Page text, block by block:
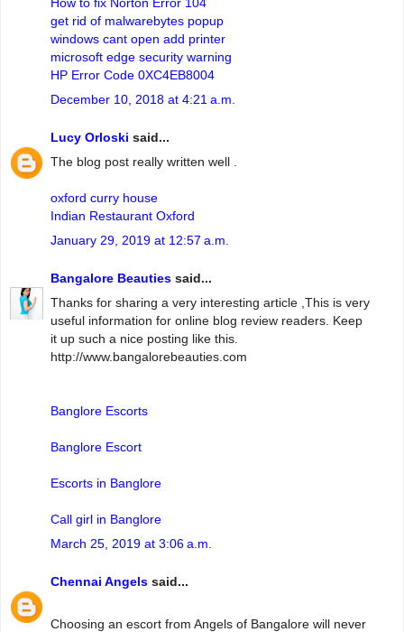
get rid of malwarebytes popup
windows cant open add printer
microsoft edge security warning
HP Error Code 0XC4EB8004
December 10, 2018 at 4:21 a.m.
Lucy Orloski said...
The blog post really written well .
oxford curry house
Indian Restaurant Oxford
January 29, 2019 at 12:57 a.m.
Bangalore Beauties said...
Thanks for sharing a very interesting article ,This is very
useful information for online blog review readers. Keep
it up such a nice posting like this.
http://www.bangalorebeauties.com
Banglore Escorts
Banglore Escort
Escorts in Banglore
Call girl in Banglore
March 25, 2019 at 3:06 a.m.
Chennai Angels said...
Choosing an escort from Angels of Bangalore will never